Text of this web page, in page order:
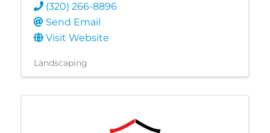
(320) 266-8896
Send Email
Visit Website
Landscaping